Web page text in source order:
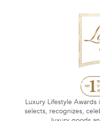
Luxury Lifestyle
selects, recognizes,